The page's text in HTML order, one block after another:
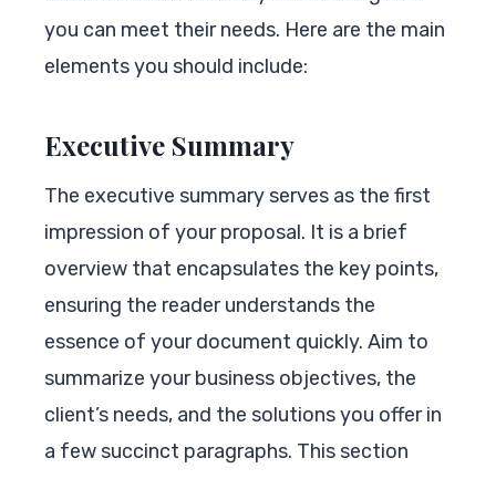
you can meet their needs. Here are the main
elements you should include:
Executive Summary
The executive summary serves as the first
impression of your proposal. It is a brief
overview that encapsulates the key points,
ensuring the reader understands the
essence of your document quickly. Aim to
summarize your business objectives, the
client’s needs, and the solutions you offer in
a few succinct paragraphs. This section